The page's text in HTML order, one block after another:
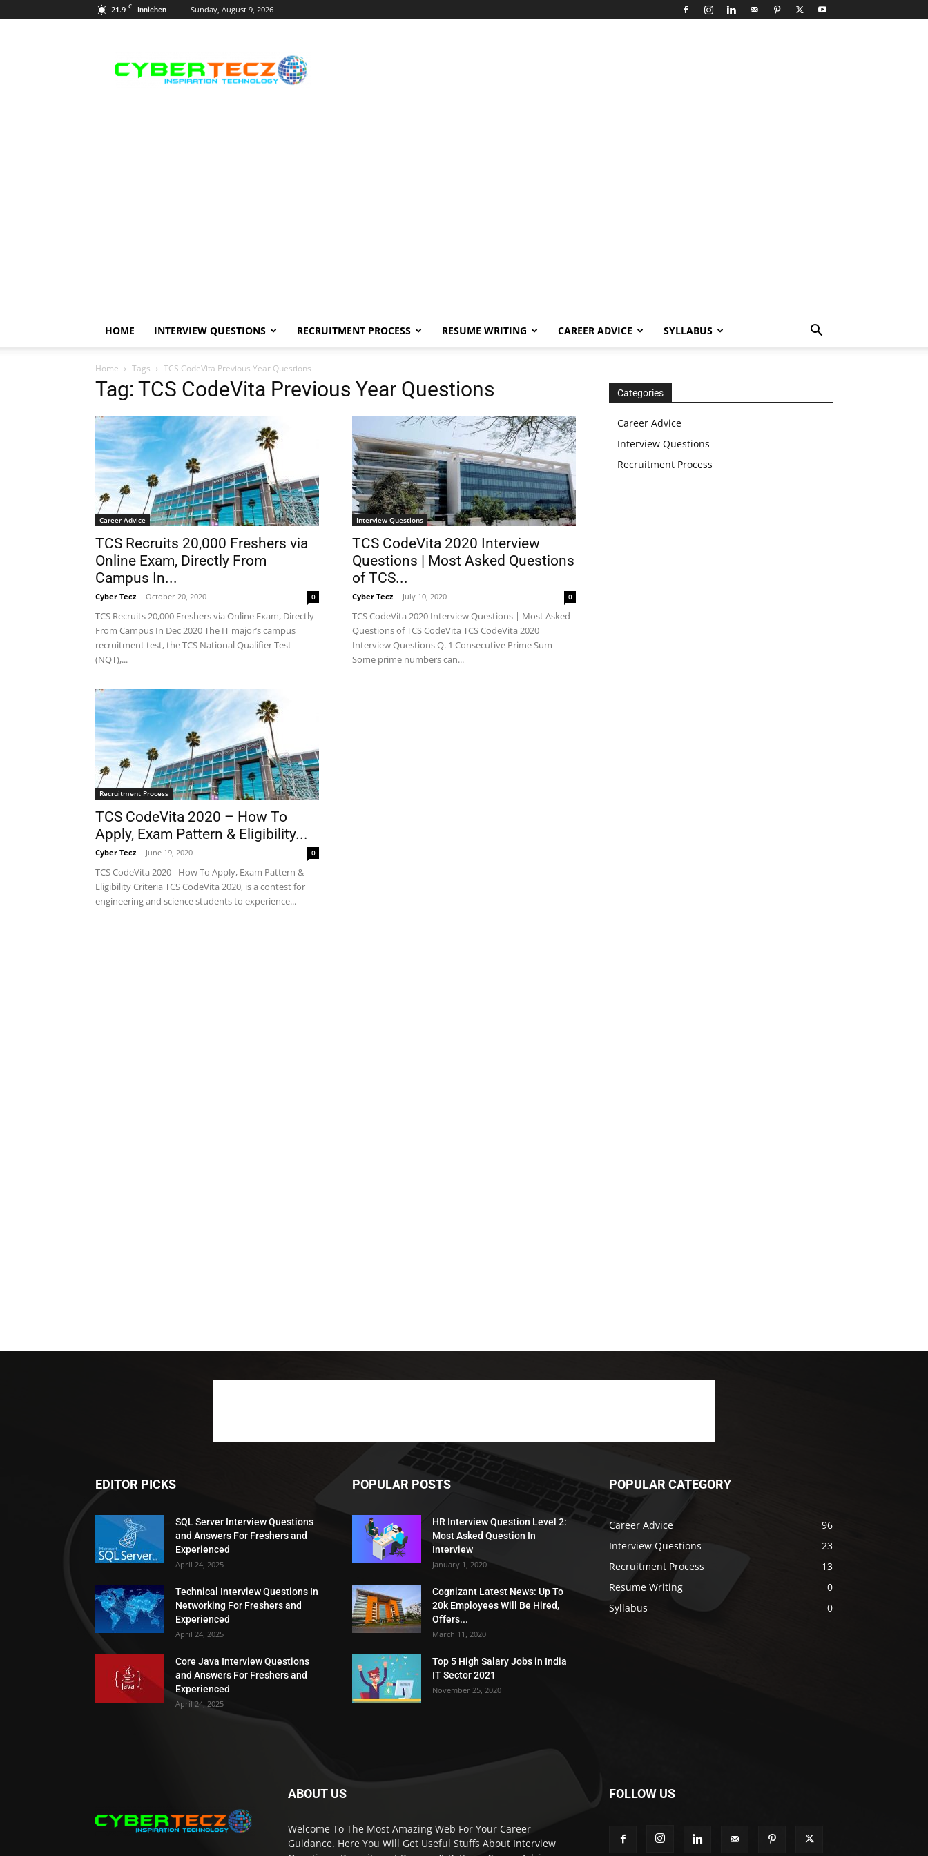
21.9 C Innichen Sunday, August 9, 2026
Guidance
HOME INTERVIEW QUESTIONS RECRUITMENT PROCESS RESUME WRITING CAREER ADVICE SYLLABUS
Home Tags TCS CodeVita Previous Year Questions
Tag: TCS CodeVita Previous Year Questions
Career Advice
TCS Recruits 20,000 Freshers via
Online Exam, Directly From
Campus In...
Cyber Tecz - October 20, 2020 0
TCS Recruits 20,000 Freshers via Online Exam, Directly
From Campus In Dec 2020 The IT major’s campus
recruitment test, the TCS National Qualifier Test
(NQT),...
Interview Questions
TCS CodeVita 2020 Interview
Questions | Most Asked Questions
of TCS...
Cyber Tecz - July 10, 2020 0
TCS CodeVita 2020 Interview Questions | Most Asked
Questions of TCS CodeVita TCS CodeVita 2020
Interview Questions Q. 1 Consecutive Prime Sum
Some prime numbers can...
Recruitment Process
TCS CodeVita 2020 – How To
Apply, Exam Pattern & Eligibility...
Cyber Tecz - June 19, 2020 0
TCS CodeVita 2020 - How To Apply, Exam Pattern &
Eligibility Criteria TCS CodeVita 2020, is a contest for
engineering and science students to experience...
Categories
Career Advice
Interview Questions
Recruitment Process
EDITOR PICKS
SQL Server Interview Questions
and Answers For Freshers and
Experienced
April 24, 2025
Technical Interview Questions In
Networking For Freshers and
Experienced
April 24, 2025
Core Java Interview Questions
and Answers For Freshers and
Experienced
April 24, 2025
POPULAR POSTS
HR Interview Question Level 2:
Most Asked Question In
Interview
January 1, 2020
Cognizant Latest News: Up To
20k Employees Will Be Hired,
Offers...
March 11, 2020
Top 5 High Salary Jobs in India
IT Sector 2021
November 25, 2020
POPULAR CATEGORY
Career Advice
96
Interview Questions
23
Recruitment Process
13
Resume Writing
0
Syllabus
0
ABOUT US
Welcome To The Most Amazing Web For Your Career
Guidance. Here You Will Get Useful Stuffs About Interview
FOLLOW US